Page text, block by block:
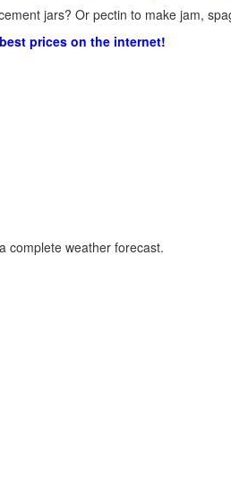
jars? Or pectin to make jam,
prices on the internet!
complete weather forecast.